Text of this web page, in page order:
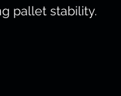
pallet stability.